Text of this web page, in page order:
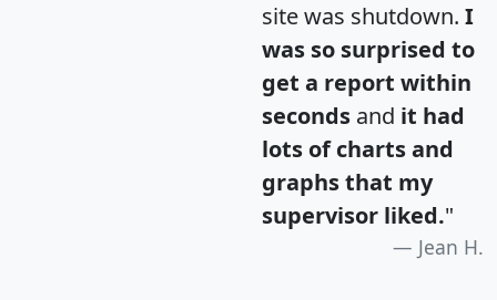
site was shutdown. I
was so surprised to
get a report within
seconds and it had
lots of charts and
graphs that my
supervisor liked."
Jean H.